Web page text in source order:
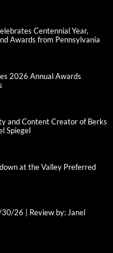
Centennial Year,
Awards from Pennsylvania
2026 Annual Awards
and Content Creator of Berks
Spiegel
at the Valley Preferred
26 | Review by: Janel